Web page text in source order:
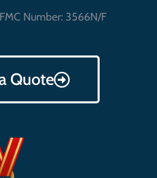
Number: 3566N/F
Quote